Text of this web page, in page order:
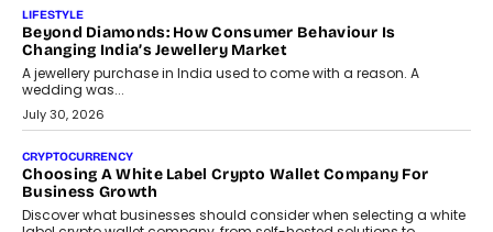
The Judge Group’s Abhishek Agarwal discusses why data privacy
is becoming a strategic business priority and how it is shaping
enterprise technology and digital transformation strategies.
August 2, 2026
INTERVIEWS
Beyond The Profile Picture: FRND CPO Harshvardhan
FRND Co-founder and CPO Harshvardhan Chhangani discusses
why voice-first interactions and AI-powered identity are redefining
social discovery for users beyond India’s metro markets.
August 1, 2026